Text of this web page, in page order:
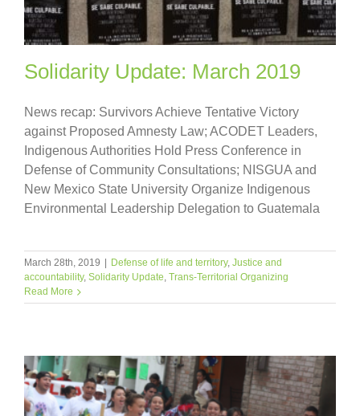
Solidarity Update: March 2019
News recap: Survivors Achieve Tentative Victory
against Proposed Amnesty Law; ACODET Leaders,
Indigenous Authorities Hold Press Conference in
Defense of Community Consultations; NISGUA and
New Mexico State University Organize Indigenous
Environmental Leadership Delegation to Guatemala
March 28th, 2019 | Defense of life and territory, Justice and
accountability, Solidarity Update, Trans-Territorial Organizing
Read More